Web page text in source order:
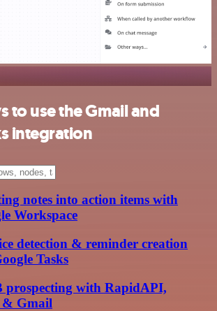
to use the Gmail and
integration
notes into action items with
Workspace
detection & reminder creation
Tasks
prospecting with RapidAPI,
& Gmail